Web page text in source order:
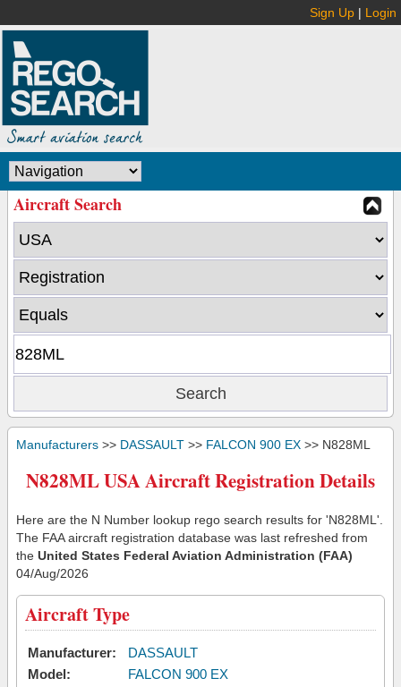
Sign Up | Login
Aircraft Search
Manufacturers >> DASSAULT >> FALCON 900 EX >> N828ML
N828ML USA Aircraft Registration Details
Here are the N Number lookup rego search results for 'N828ML'.
The FAA aircraft registration database was last refreshed from
the United States Federal Aviation Administration (FAA)
04/Aug/2026
Aircraft Type
Manufacturer:
DASSAULT
Model:
FALCON 900 EX